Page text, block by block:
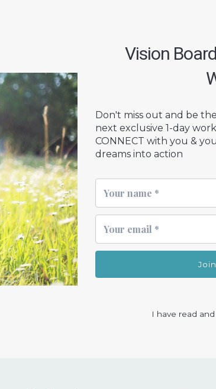
Vision
Don't miss out and be
next exclusive 1-day
CONNECT with you &
dreams into action
I have read